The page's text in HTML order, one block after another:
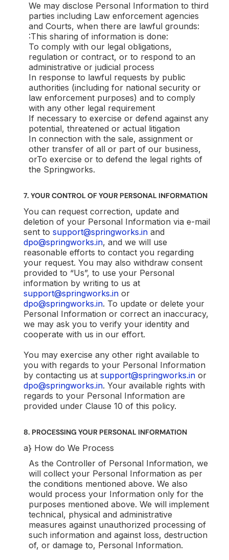
We may disclose Personal Information to third
parties including Law enforcement agencies
and Courts, when there are lawful grounds:
:This sharing of information is done:
To comply with our legal obligations,
regulation or contract, or to respond to an
administrative or judicial process
In response to lawful requests by public
authorities (including for national security or
law enforcement purposes) and to comply
with any other legal requirement
If necessary to exercise or defend against any
potential, threatened or actual litigation
In connection with the sale, assignment or
other transfer of all or part of our business,
orTo exercise or to defend the legal rights of
the Springworks.
7. YOUR CONTROL OF YOUR PERSONAL INFORMATION
You can request correction, update and
deletion of your Personal Information via e-mail
sent to support@springworks.in and
dpo@springworks.in, and we will use
reasonable efforts to contact you regarding
your request. You may also withdraw consent
provided to “Us”, to use your Personal
information by writing to us at
support@springworks.in or
dpo@springworks.in. To update or delete your
Personal Information or correct an inaccuracy,
we may ask you to verify your identity and
cooperate with us in our effort.
You may exercise any other right available to
you with regards to your Personal Information
by contacting us at support@springworks.in or
dpo@springworks.in. Your available rights with
regards to your Personal Information are
provided under Clause 10 of this policy.
8. PROCESSING YOUR PERSONAL INFORMATION
a} How do We Process
As the Controller of Personal Information, we
will collect your Personal Information as per
the conditions mentioned above. We also
would process your Information only for the
purposes mentioned above. We will implement
technical, physical and administrative
measures against unauthorized processing of
such information and against loss, destruction
of, or damage to, Personal Information.